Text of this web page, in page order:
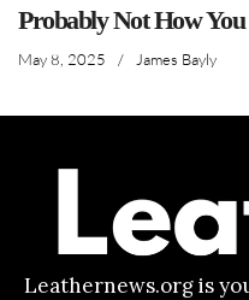
Probably Not How
May 8, 2025 / James Bayly
Leathernews.org is